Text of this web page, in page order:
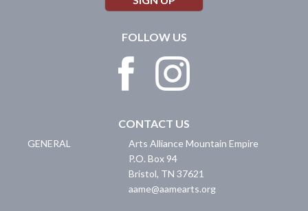
FOLLOW US
CONTACT US
GENERAL
Arts Alliance Mountain Empire
P.O. Box 94
Bristol, TN 37621
aame@aamearts.org